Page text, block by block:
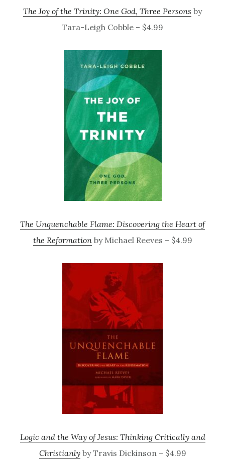
The Joy of the Trinity: One God, Three Persons by
Tara-Leigh Cobble – $4.99
The Unquenchable Flame: Discovering the Heart of
the Reformationby Michael Reeves – $4.99
Logic and the Way of Jesus: Thinking Critically and
Christianlyby Travis Dickinson – $4.99